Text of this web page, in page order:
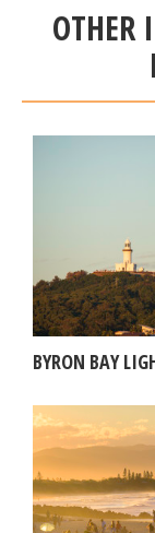
OTHER
BYRON BAY